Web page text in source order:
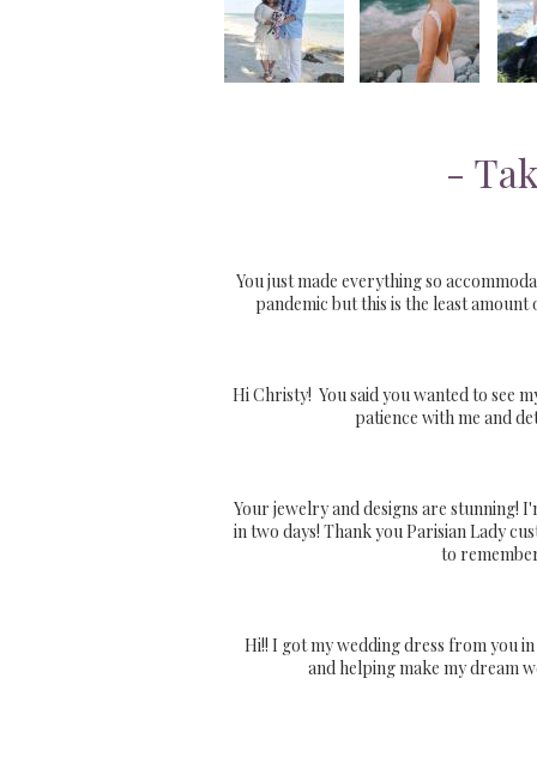
You just made everything so
pandemic but this is the least
Hi Christy! You said you wanted to see
patience with me and
Your jewelry and designs are stunning!
in two days! Thank you Parisian Lady
to
Hi!! I got my wedding dress from you
and helping make my dream
-